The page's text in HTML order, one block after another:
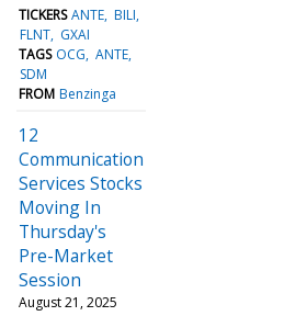
TICKERS ANTE BILI
FLNT GXAI
TAGS OCG ANTE
SDM
FROM Benzinga
12
Communication
Services Stocks
Moving In
Thursday's
Pre-Market
Session
August 21, 2025